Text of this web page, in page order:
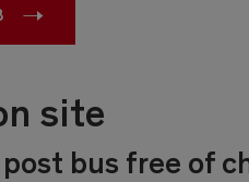
site
bus free of